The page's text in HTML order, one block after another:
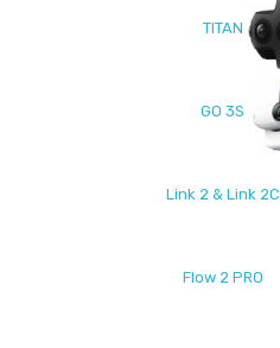
TITAN
GO 3S
Link 2 & Link 2C
Flow 2 PRO